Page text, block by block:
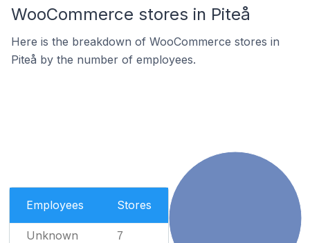
WooCommerce stores in Piteå
Here is the breakdown of WooCommerce stores in
Piteå by the number of employees.
Employees Stores
Unknown 7